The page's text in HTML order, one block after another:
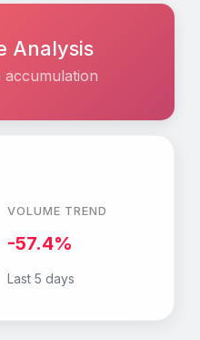
Analysis
accumulation
VOLUME TREND
-57.4%
Last 5 days